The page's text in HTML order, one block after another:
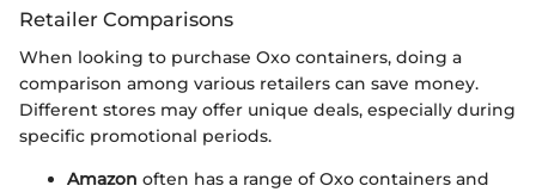
Retailer Comparisons
When looking to purchase Oxo containers, doing a
comparison among various retailers can save money.
Different stores may offer unique deals, especially during
specific promotional periods.
Amazon often has a range of Oxo containers and